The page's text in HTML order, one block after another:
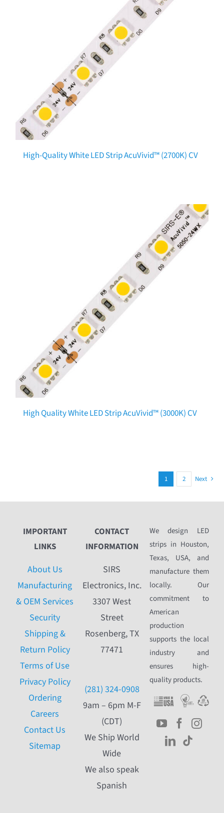
High-Quality White LED Strip AcuVivid™ (2700K) CV
High Quality White LED Strip AcuVivid™ (3000K) CV
1 2 Next
IMPORTANT
LINKS
About Us
Manufacturing
& OEM Services
Security
Shipping &
Return Policy
Terms of Use
Privacy Policy
Ordering
Careers
Contact Us
Sitemap
CONTACT
INFORMATION
SIRS
Electronics, Inc.
3307 West
Street
Rosenberg, TX
77471
(281) 324-0908
9am – 6pm M-F
(CDT)
We Ship World
Wide
We also speak
Spanish
We design LED
strips in Houston,
Texas, USA, and
manufacture them
locally. Our
commitment to
American
production
supports the local
industry and
ensures high-
quality products.